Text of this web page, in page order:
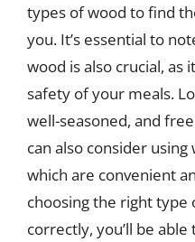
types of wood to find
you. It’s essential to
wood is also crucial, as
safety of your meals.
well-seasoned, and
can also consider
which are convenient
choosing the right type
correctly, you’ll be